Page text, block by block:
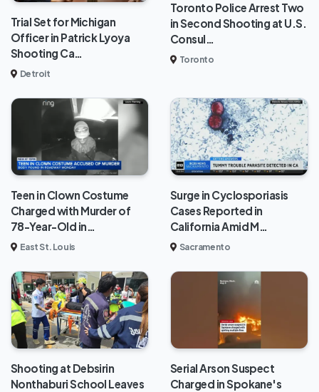
Trial Set for Michigan
Officer in Patrick Lyoya
Shooting Ca…
Detroit
Toronto Police Arrest Two
in Second Shooting at U.S.
Consul…
Toronto
Teen in Clown Costume
Charged with Murder of
78-Year-Old in…
East St. Louis
Surge in Cyclosporiasis
Cases Reported in
California Amid M…
Sacramento
Shooting at Debsirin
Nonthaburi School Leaves
Serial Arson Suspect
Charged in Spokane's